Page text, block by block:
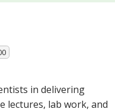
in delivering
lectures, lab work, and